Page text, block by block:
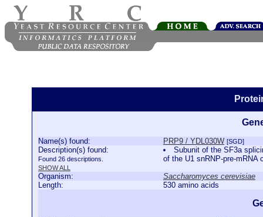
Name(s) found: PRP9 / YDL030W [SGD]
Description(s) found:
Found 26 descriptions.
SHOW ALL
Subunit of the SF3a
of the U1 snRNP-pre-mRNA
Organism:
Saccharomyces cerevisiae
Length:
530 amino acids